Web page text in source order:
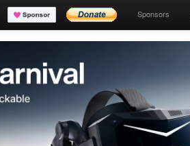
Sponsors